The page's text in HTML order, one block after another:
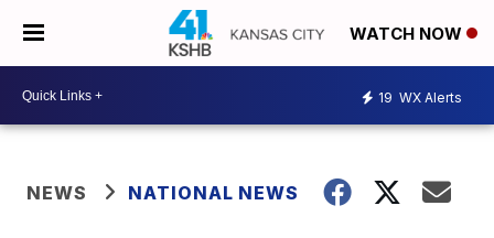
WATCH NOW
19 WX Alerts
NEWS NATIONAL NEWS